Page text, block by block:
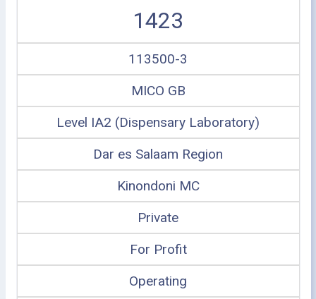
1423
113500-3
MICO GB
Level IA2 (Dispensary Laboratory)
Dar es Salaam Region
Kinondoni MC
Private
For Profit
Operating